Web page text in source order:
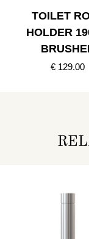
TOILET
HOLDER
€ 129.00